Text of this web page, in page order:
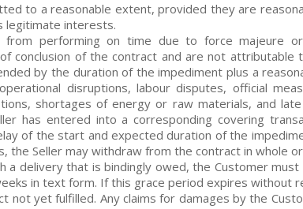
to a reasonable extent, provided they are
legitimate interests.
performing on time due to force majeure
conclusion of the contract and are not attributable
by the duration of the impediment plus a
disruptions, labour disputes, official
shortages of energy or raw materials, and
has entered into a corresponding covering
of the start and expected duration of the
the Seller may withdraw from the contract in whole
a delivery that is bindingly owed, the Customer
in text form. If this grace period expires without
not yet fulfilled. Any claims for damages by the